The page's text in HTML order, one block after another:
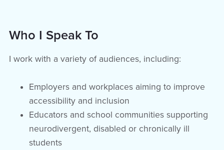
Who I Speak To
I work with a variety of audiences, including:
Employers and workplaces aiming to improve
accessibility and inclusion
Educators and school communities supporting
neurodivergent, disabled or chronically ill
students